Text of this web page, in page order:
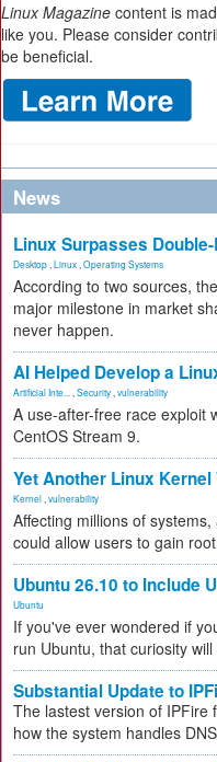
Linux Magazine content is
like you. Please consider
be beneficial.
News
Linux Surpasses
Desktop Linux Operating Systems
According to two sources,
major milestone in market
never happen.
AI Helped Develop a
Artificial Inte... Security vulnerability
A use-after-free race exploit
CentOS Stream 9.
Yet Another Linux
Kernel vulnerability
Affecting millions of
could allow users to gain
Ubuntu 26.10 to Include
Ubuntu
If you've ever wondered if
run Ubuntu, that curiosity
Substantial Update to
The lastest version of IPFire
how the system handles